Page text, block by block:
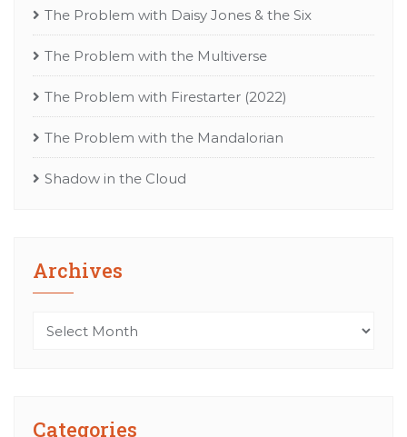
The Problem with Daisy Jones & the Six
The Problem with the Multiverse
The Problem with Firestarter (2022)
The Problem with the Mandalorian
Shadow in the Cloud
Archives
Archives
Categories